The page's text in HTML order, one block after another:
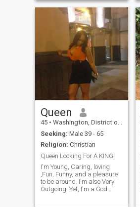
new cooking recipes and
watch movies. I value
honesty, real connection, and
not Desperate, I'm just here
to be found by that special
someone....if you are him, let's
get talking..🙈 PS: I
sometimes change my
location on the APP because I
don't want to limit my search
to just my locality, I want to
broaden my search horizon
so as to be able to connect
with people from different
part of the world...
Queen
45 • Washington, District of Columbia, United States
Seeking: Male 39 - 65
Religion: Christian
Queen Looking For A KING!
I'm Young, Caring, loving
,Fun, Funny, and a pleasure
to be around. I'm also Very
Outgoing. Yet, I'm a God